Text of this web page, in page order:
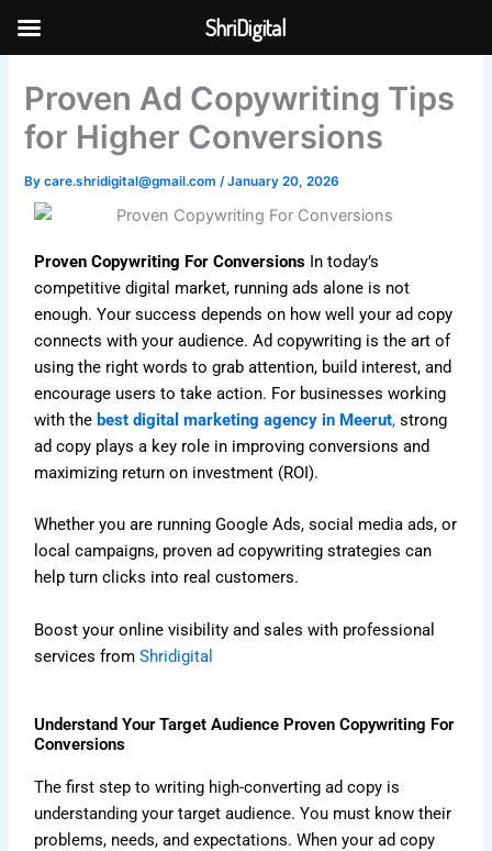
Skip to
Proven Ad Copywriting Tips
for Higher Conversions
Bycare.shridigital@gmail.com/January 20, 2026
Proven Copywriting For Conversions In today’s
competitive digital market, running ads alone is not
enough. Your success depends on how well your ad copy
connects with your audience. Ad copywriting is the art of
using the right words to grab attention, build interest, and
encourage users to take action. For businesses working
with the best digital marketing agency in Meerut, strong
ad copy plays a key role in improving conversions and
maximizing return on investment (ROI).
Whether you are running Google Ads, social media ads, or
local campaigns, proven ad copywriting strategies can
help turn clicks into real customers.
Boost your online visibility and sales with professional
services fromShridigital
Understand Your Target Audience Proven Copywriting For
Conversions
The first step to writing high-converting ad copy is
understanding your target audience. You must know their
problems, needs, and expectations. When your ad copy
ShriDigital